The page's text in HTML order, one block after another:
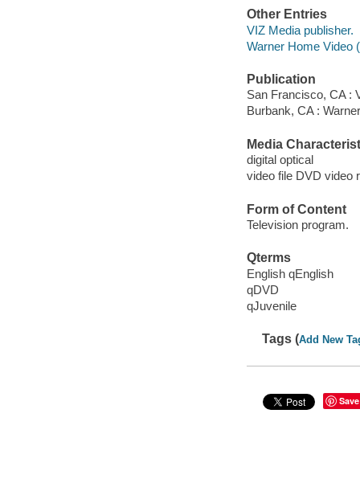
Other Entries
VIZ Media publisher.
Warner Home Video
Publication
San Francisco, CA :
Burbank, CA :
Media
digital optical
video file DVD video
Form of Content
Television program.
Qterms
English qEnglish
qDVD
qJuvenile
Tags (Add New
Save